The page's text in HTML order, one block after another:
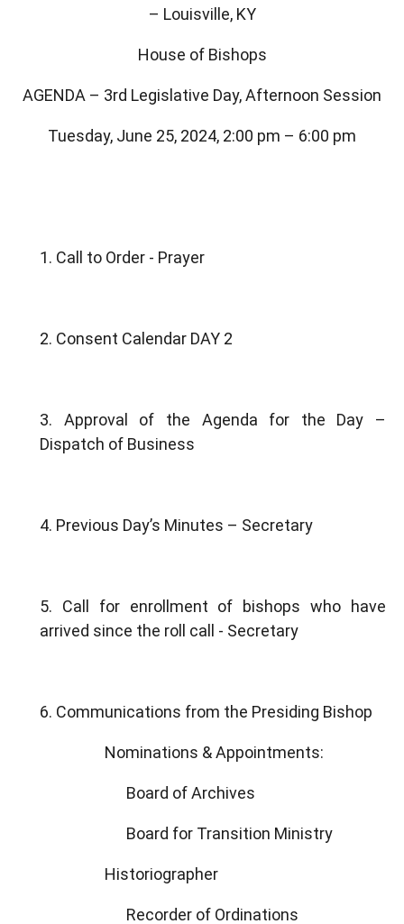
– Louisville, KY
House of Bishops
AGENDA – 3rd Legislative Day, Afternoon Session
Tuesday, June 25, 2024, 2:00 pm – 6:00 pm
1. Call to Order - Prayer
2. Consent Calendar DAY 2
3. Approval of the Agenda for the Day –
Dispatch of Business
4. Previous Day’s Minutes – Secretary
5. Call for enrollment of bishops who have
arrived since the roll call - Secretary
6. Communications from the Presiding Bishop
Nominations & Appointments:
Board of Archives
Board for Transition Ministry
Historiographer
Recorder of Ordinations